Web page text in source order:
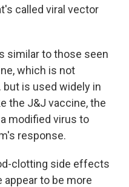
called viral vector
similar to those seen
which is not
but is used widely in
the J&J vaccine, the
modified virus to
response.
clotting side effects
to be more